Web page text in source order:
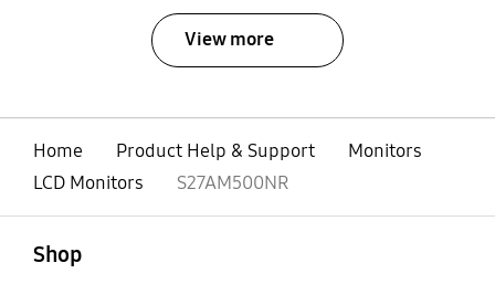
View more
Home Product Help & Support
Monitors
LCD Monitors
S27AM500NR
Shop